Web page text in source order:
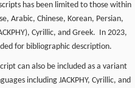
has been limited to those within
Arabic, Chinese, Korean, Persian,
Cyrillic, and Greek. In 2023,
for bibliographic description.
can also be included as a variant
including JACKPHY, Cyrillic, and